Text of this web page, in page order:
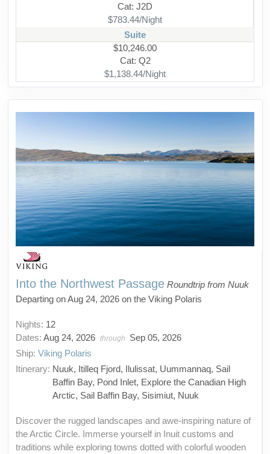
Cat: J2D
$783.44/Night
Suite
$10,246.00
Cat: Q2
$1,138.44/Night
Into the Northwest Passage Roundtrip from Nuuk
Departing on Aug 24, 2026 on the Viking Polaris
Nights: 12
Dates: Aug 24, 2026 through
Sep 05, 2026
Ship: Viking Polaris
Itinerary: Nuuk, Itilleq Fjord, Ilulissat, Uummannaq, Sail
Baffin Bay, Pond Inlet, Explore the Canadian High
Arctic, Sail Baffin Bay, Sisimiut, Nuuk
Discover the rugged landscapes and awe-inspiring nature of
the Arctic Circle. Immerse yourself in Inuit customs and
traditions while exploring towns dotted with colorful wooden